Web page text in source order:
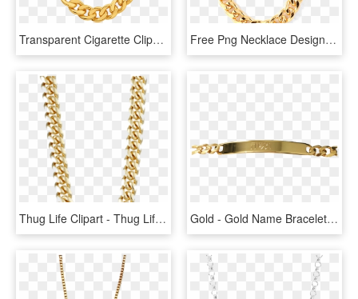
Transparent Cigarette Clipart - Thug Life Png Chain, Png Download Free Png Necklace Design Png - Thug Life Chain Png, Transparent Png
Thug Life Clipart - Thug Life Transparent Background, HD Png Download Gold - Gold Name Bracelet, HD Png Download